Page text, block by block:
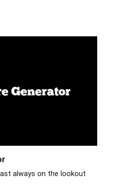
always on the lookout